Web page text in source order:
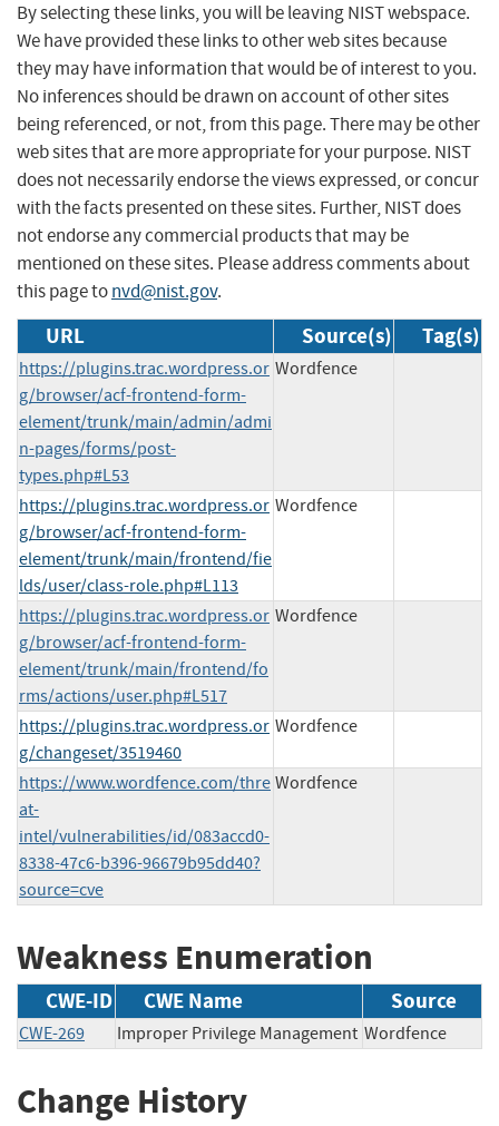
By selecting these links, you will be leaving NIST webspace.
We have provided these links to other web sites because
they may have information that would be of interest to you.
No inferences should be drawn on account of other sites
being referenced, or not, from this page. There may be other
web sites that are more appropriate for your purpose. NIST
does not necessarily endorse the views expressed, or concur
with the facts presented on these sites. Further, NIST does
not endorse any commercial products that may be
mentioned on these sites. Please address comments about
this page tonvd@nist.gov.
URL Source(s) Tag(s)
https://plugins.trac.wordpress.or
g/browser/acf-frontend-form-
element/trunk/main/admin/admi
n-pages/forms/post-
types.php#L53
Wordfence
https://plugins.trac.wordpress.or
g/browser/acf-frontend-form-
element/trunk/main/frontend/fie
lds/user/class-role.php#L113
Wordfence
https://plugins.trac.wordpress.or
g/browser/acf-frontend-form-
element/trunk/main/frontend/fo
rms/actions/user.php#L517
Wordfence
https://plugins.trac.wordpress.or
g/changeset/3519460
Wordfence
https://www.wordfence.com/thre
at-
intel/vulnerabilities/id/083accd0-
8338-47c6-b396-96679b95dd40?
source=cve
Wordfence
Weakness Enumeration
CWE-ID CWE Name Source
CWE-269 Improper Privilege Management Wordfence
Change History